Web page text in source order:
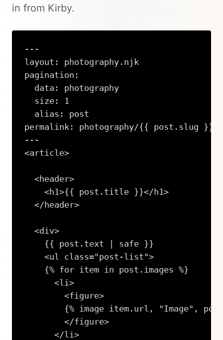
in from Kirby.
---
layout: photography.njk
pagination:
  data: photography
  size: 1
  alias: post
permalink: photography/{{ post.slug }}/
---
<article>
  <header>
    <h1>{{ post.title }}</h1>
  </header>
  <div>
    {{ post.text | safe }}
    <ul class="post-list">
    {% for item in post.images %}
      <li>
        <figure>
{% image item.url, "Image",
        </figure>
      </li>